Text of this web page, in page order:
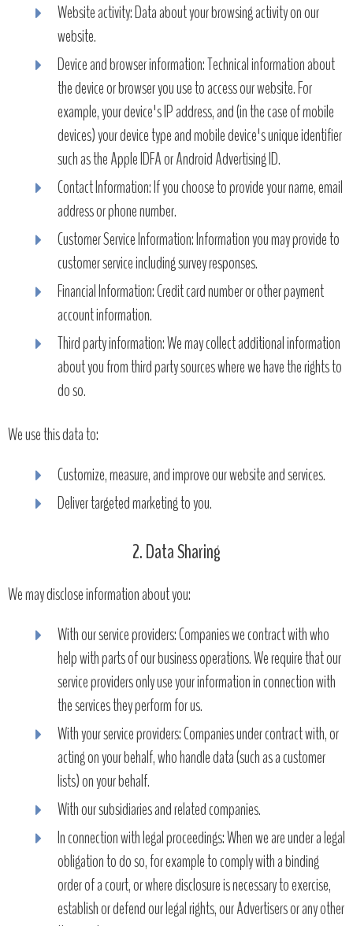
Website activity: Data about your browsing activity on our
website.
Device and browser information: Technical information about
the device or browser you use to access our website. For
example, your device's IP address, and (in the case of mobile
devices) your device type and mobile device's unique identifier
such as the Apple IDFA or Android Advertising ID.
Contact Information: If you choose to provide your name, email
address or phone number.
Customer Service Information: Information you may provide to
customer service including survey responses.
Financial Information: Credit card number or other payment
account information.
Third party information: We may collect additional information
about you from third party sources where we have the rights to
do so.
We use this data to:
Customize, measure, and improve our website and services.
Deliver targeted marketing to you.
2. Data Sharing
We may disclose information about you:
With our service providers: Companies we contract with who
help with parts of our business operations. We require that our
service providers only use your information in connection with
the services they perform for us.
With your service providers: Companies under contract with, or
acting on your behalf, who handle data (such as a customer
lists) on your behalf.
With our subsidiaries and related companies.
In connection with legal proceedings: When we are under a legal
obligation to do so, for example to comply with a binding
order of a court, or where disclosure is necessary to exercise,
establish or defend our legal rights, our Advertisers or any other